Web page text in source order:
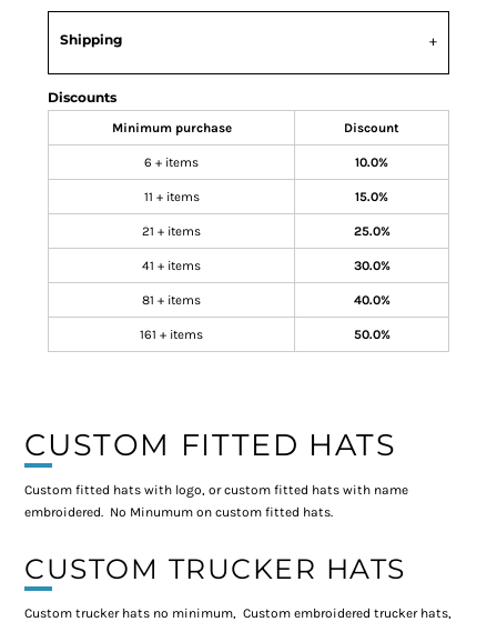
Shipping
Discounts
Minimum purchase Discount
6 + items 10.0%
11 + items 15.0%
21 + items 25.0%
41 + items 30.0%
81 + items 40.0%
161 + items 50.0%
CUSTOM FITTED HATS
Custom fitted hats with logo, or custom fitted hats with name
embroidered. No Minumum on custom fitted hats.
CUSTOM TRUCKER HATS
Custom trucker hats no minimum, Custom embroidered trucker hats,